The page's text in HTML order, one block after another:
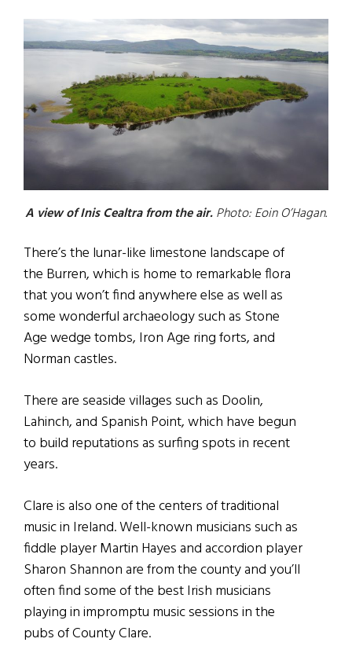
A view of Inis Cealtra from the air.Photo: Eoin O’Hagan.
There’s the lunar-like limestone landscape of
the Burren, which is home to remarkable flora
that you won’t find anywhere else as well as
some wonderful archaeology such as Stone
Age wedge tombs, Iron Age ring forts, and
Norman castles.
There are seaside villages such as Doolin,
Lahinch, and Spanish Point, which have begun
to build reputations as surfing spots in recent
years.
Clare is also one of the centers of traditional
music in Ireland. Well-known musicians such as
fiddle player Martin Hayes and accordion player
Sharon Shannon are from the county and you’ll
often find some of the best Irish musicians
playing in impromptu music sessions in the
pubs of County Clare.